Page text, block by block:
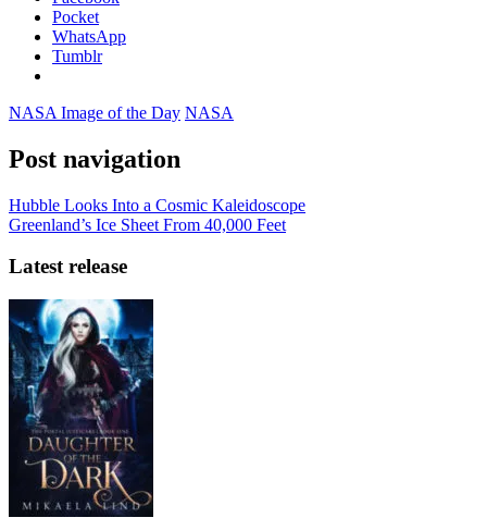
Pocket
WhatsApp
Tumblr
NASA Image of the Day NASA
Post navigation
Hubble Looks Into a Cosmic Kaleidoscope
Greenland’s Ice Sheet From 40,000 Feet
Latest release